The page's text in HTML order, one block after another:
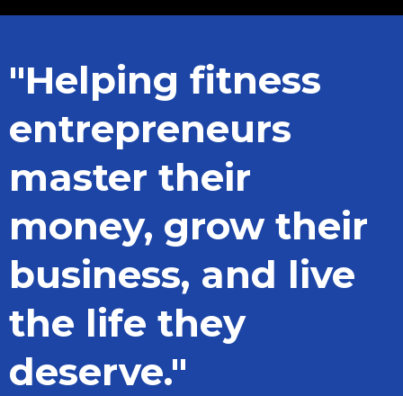
"Helping fitness
entrepreneurs
master their
money, grow their
business, and live
the life they
deserve."